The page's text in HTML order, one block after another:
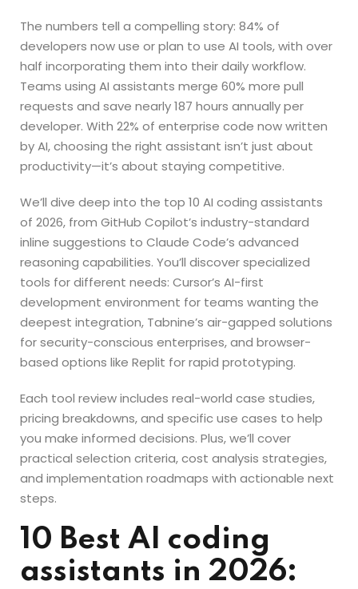
The numbers tell a compelling story: 84% of
developers now use or plan to use AI tools, with over
half incorporating them into their daily workflow.
Teams using AI assistants merge 60% more pull
requests and save nearly 187 hours annually per
developer. With 22% of enterprise code now written
by AI, choosing the right assistant isn’t just about
productivity—it’s about staying competitive.
We’ll dive deep into the top 10 AI coding assistants
of 2026, from GitHub Copilot’s industry-standard
inline suggestions to Claude Code’s advanced
reasoning capabilities. You’ll discover specialized
tools for different needs: Cursor’s AI-first
development environment for teams wanting the
deepest integration, Tabnine’s air-gapped solutions
for security-conscious enterprises, and browser-
based options like Replit for rapid prototyping.
Each tool review includes real-world case studies,
pricing breakdowns, and specific use cases to help
you make informed decisions. Plus, we’ll cover
practical selection criteria, cost analysis strategies,
and implementation roadmaps with actionable next
steps.
10 Best AI coding
assistants in 2026: